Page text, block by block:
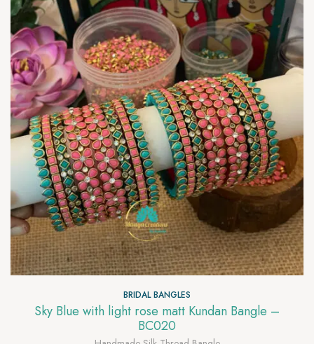
BRIDAL BANGLES
Sky Blue with light rose matt Kundan Bangle –
BC020